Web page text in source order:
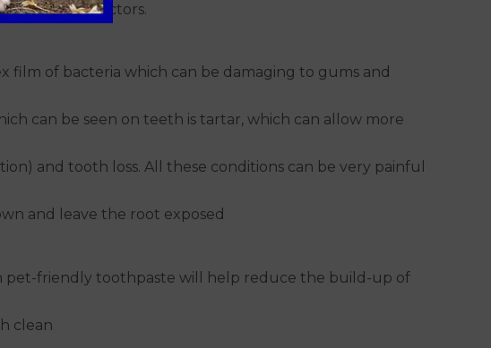
genetic factors.
film of bacteria which can be damaging to gums and
can be seen on teeth is tartar, which can allow more
and tooth loss. All these conditions can be very painful
and leave the root exposed
pet-friendly toothpaste will help reduce the build-up of
clean